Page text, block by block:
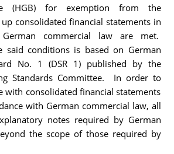
(HGB) for exemption from the
consolidated financial statements in
commercial law are met.
said conditions is based on German
No. 1 (DSR 1) published by the
Standards Committee. In order to
with consolidated financial statements
with German commercial law, all
notes required by German
the scope of those required by